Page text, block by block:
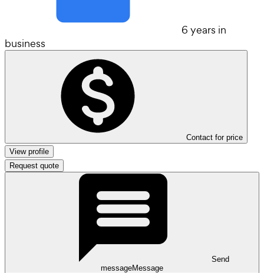
6 years in
business
Contact for price
View profile
Request quote
Send
messageMessage